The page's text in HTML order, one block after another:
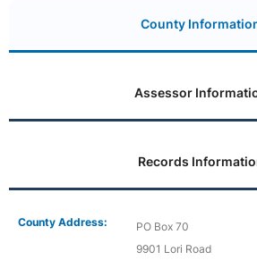
County
Assessor
Records
County Address:
PO Box 70
9901 Lori Road